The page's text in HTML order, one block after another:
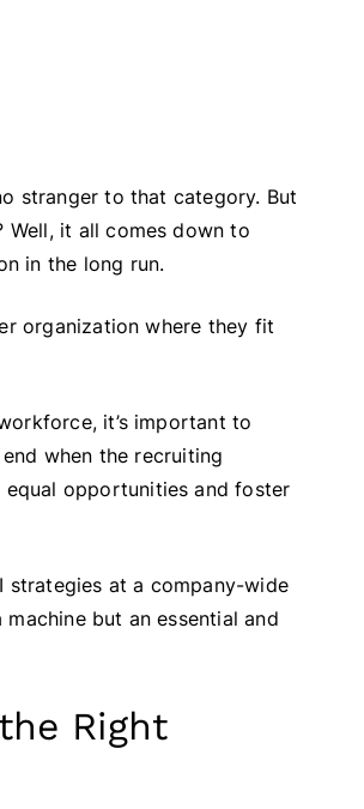
stranger to that category. But
it all comes down to
in the long run.
organization where they fit
it’s important to
when the recruiting
opportunities and foster
strategies at a company-wide
but an essential and
Right